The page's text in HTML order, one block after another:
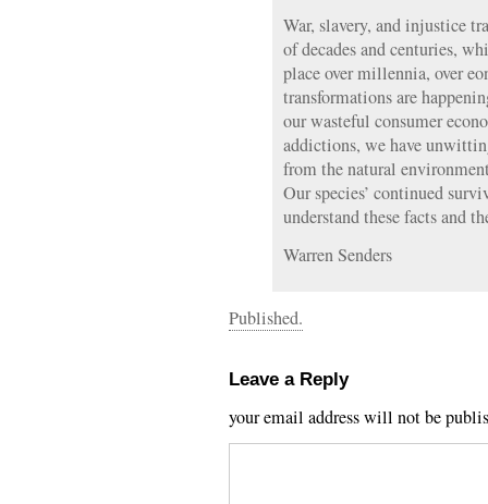
War, slavery, and injustice
of decades and centuries,
place over millennia, over
transformations are
our wasteful consumer
addictions, we have
from the natural
Our species’ continued
understand these facts and
Warren Senders
Published.
Leave a Reply
your email address will not be